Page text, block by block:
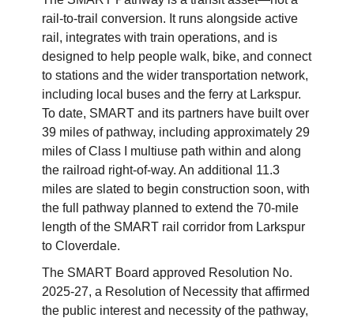
rail-to-trail conversion. It runs alongside active
rail, integrates with train operations, and is
designed to help people walk, bike, and connect
to stations and the wider transportation network,
including local buses and the ferry at Larkspur.
To date, SMART and its partners have built over
39 miles of pathway, including approximately 29
miles of Class I multiuse path within and along
the railroad right-of-way. An additional 11.3
miles are slated to begin construction soon, with
the full pathway planned to extend the 70-mile
length of the SMART rail corridor from Larkspur
to Cloverdale.
The SMART Board approved Resolution No.
2025-27, a Resolution of Necessity that affirmed
the public interest and necessity of the pathway,